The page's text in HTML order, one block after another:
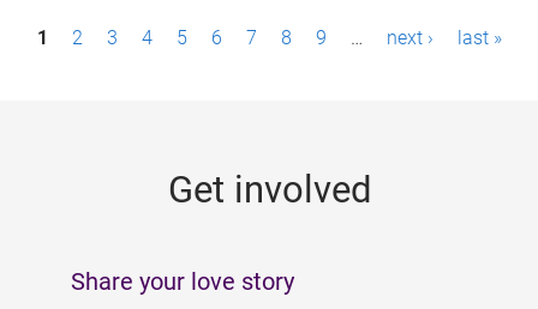
P1 2 3 4 5 6 7 8 9 … next › last »
Get involved
Share your love story